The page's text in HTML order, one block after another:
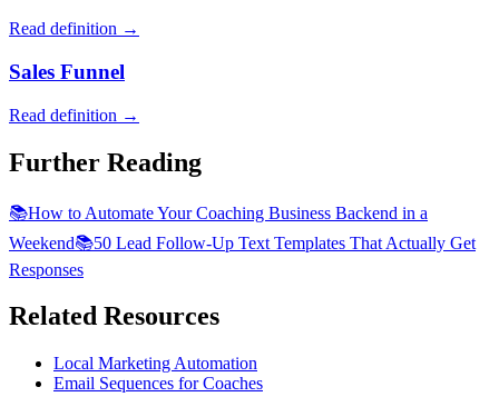
Read definition →
Sales Funnel
Read definition →
Further Reading
📚How to Automate Your Coaching Business Backend in a
Weekend📚50 Lead Follow-Up Text Templates That Actually Get
Responses
Related Resources
Local Marketing Automation
Email Sequences for Coaches